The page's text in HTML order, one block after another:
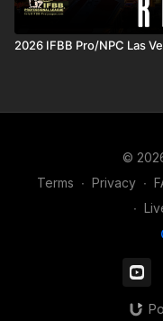
2026 IFBB Pro/NPC Las
©
Terms ∙ Privacy ∙
∙